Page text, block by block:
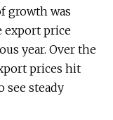
growth was
export price
year. Over the
prices hit
see steady